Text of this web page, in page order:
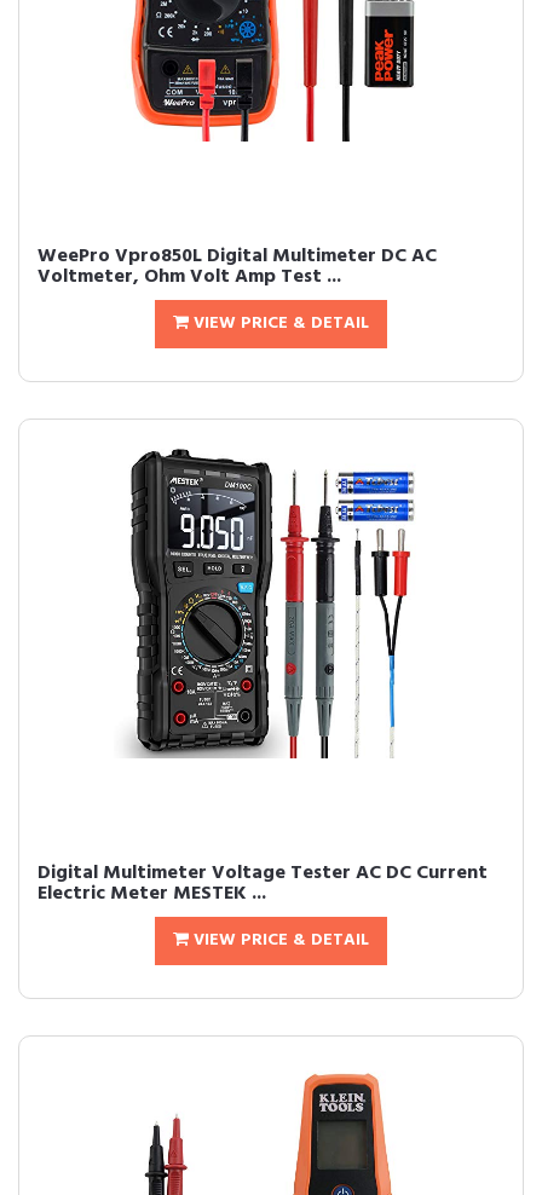
WeePro Vpro850L Digital Multimeter DC AC
Voltmeter, Ohm Volt Amp Test ...
VIEW PRICE & DETAIL
Digital Multimeter Voltage Tester AC DC Current
Electric Meter MESTEK ...
VIEW PRICE & DETAIL